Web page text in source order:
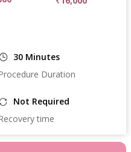
30 Minutes
Duration
Not Required
time